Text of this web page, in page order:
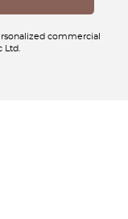
commercial
Ltd.